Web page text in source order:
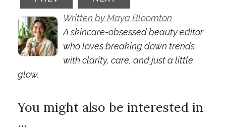
Written by Maya Bloomton
A skincare-obsessed beauty editor
who loves breaking down trends
with clarity, care, and just a little
glow.
You might also be interested in
...